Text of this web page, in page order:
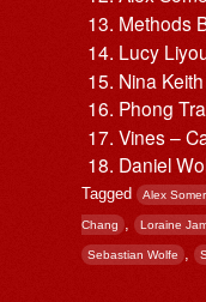
Methods
Lucy
Nina
Phong
Vines –
Daniel
Tagged Alex
Chang , Loraine
Sebastian Wolfe ,